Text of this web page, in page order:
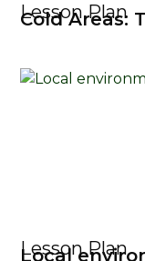
Lesson Plan
Cold Areas:
Lesson Plan
Local